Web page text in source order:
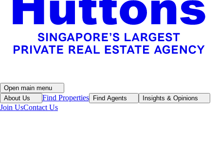
Open main menu
About Us
Find Properties Find Agents Insights & Opinions
Join UsContact Us